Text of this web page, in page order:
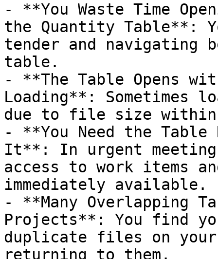
- **You Waste Time
the Quantity Table**:
tender and navigating
table.
- **The Table Opens
Loading**: Sometimes
due to file size within
- **You Need the Table
It**: In urgent
access to work items
immediately available.
- **Many Overlapping
Projects**: You find
duplicate files on
returning to them.